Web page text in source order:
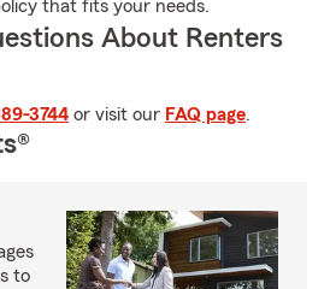
that fits your needs.
About Renters
3744 or visit our FAQ page.
to